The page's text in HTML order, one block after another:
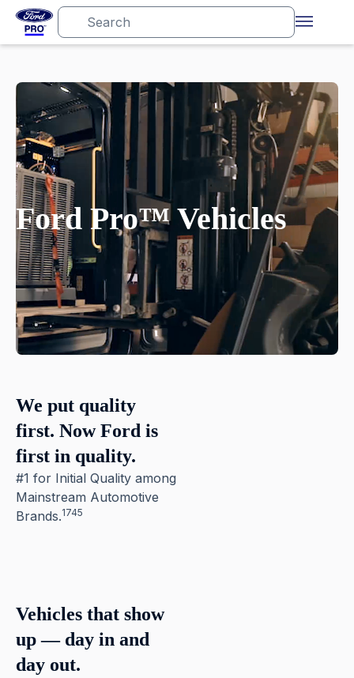
Ford Pro™ Vehicles
We put quality
first. Now Ford is
first in quality.
#1 for Initial Quality among
Mainstream Automotive
Brands.1745
Vehicles that show
up — day in and
day out.